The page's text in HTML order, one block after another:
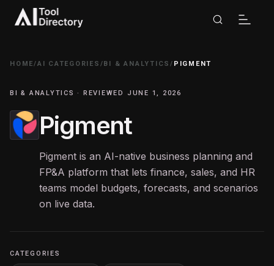
HOME/AI CATEGORIES /BI & ANALYTICS/ PIGMENT
BI & ANALYTICS · REVIEWED JUNE 1, 2026
Pigment
Pigment is an AI-native business planning and
FP&A platform that lets finance, sales, and HR
teams model budgets, forecasts, and scenarios
on live data.
CATEGORIES